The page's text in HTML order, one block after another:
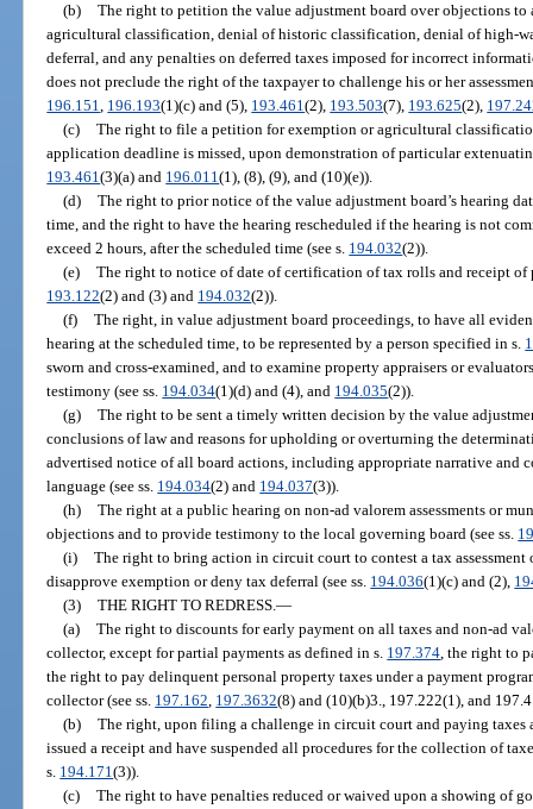
(b) The right to petition the value adjustment board over objections to
agricultural classification, denial of historic classification, denial of high-
deferral, and any penalties on deferred taxes imposed for incorrect
does not preclude the right of the taxpayer to challenge his or her
196.151, 196.193(1)(c) and (5), 193.461(2), 193.503(7), 193.625(2),
(c) The right to file a petition for exemption or agricultural
application deadline is missed, upon demonstration of particular
193.461(3)(a) and 196.011(1), (8), (9), and (10)(e)).
(d) The right to prior notice of the value adjustment board’s hearing
time, and the right to have the hearing rescheduled if the hearing is not
exceed 2 hours, after the scheduled time (see s. 194.032(2)).
(e) The right to notice of date of certification of tax rolls and receipt of
193.122(2) and (3) and 194.032(2)).
(f) The right, in value adjustment board proceedings, to have all
hearing at the scheduled time, to be represented by a person specified in s.
sworn and cross-examined, and to examine property appraisers or
testimony (see ss. 194.034(1)(d) and (4), and 194.035(2)).
(g) The right to be sent a timely written decision by the value
conclusions of law and reasons for upholding or overturning the
advertised notice of all board actions, including appropriate narrative and
language (see ss. 194.034(2) and 194.037(3)).
(h) The right at a public hearing on non-ad valorem assessments or
objections and to provide testimony to the local governing board (see ss.
(i) The right to bring action in circuit court to contest a tax
disapprove exemption or deny tax deferral (see ss. 194.036(1)(c) and (2),
(3) THE RIGHT TO REDRESS.—
(a) The right to discounts for early payment on all taxes and non-ad
collector, except for partial payments as defined in s. 197.374, the right to
the right to pay delinquent personal property taxes under a payment
collector (see ss. 197.162, 197.3632(8) and (10)(b)3., 197.222(1), and
(b) The right, upon filing a challenge in circuit court and paying
issued a receipt and have suspended all procedures for the collection of
s. 194.171(3)).
(c) The right to have penalties reduced or waived upon a showing of